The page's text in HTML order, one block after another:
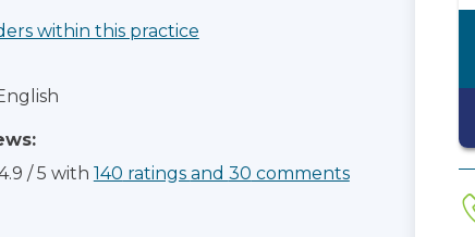
within this practice
/ 5 with 140 ratings and 30 comments